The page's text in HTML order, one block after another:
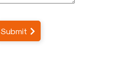
Submit